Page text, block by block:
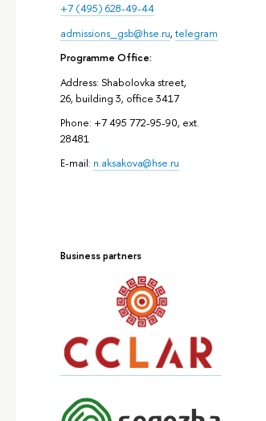
+7 (495) 628-49-44
admissions_gsb@hse.ru, telegram
Programme Office:
Address: Shabolovka street,
26, building 3, office 3417
Phone: +7 495 772-95-90, ext.
28481
E-mail: n.aksakova@hse.ru
Business partners